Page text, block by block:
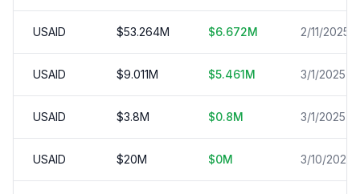
USAID $53.264M $6.672M 2/11/2025
USAID $9.011M $5.461M 3/1/2025
USAID $3.8M $0.8M 3/1/2025
USAID $20M $0M 3/10/2025